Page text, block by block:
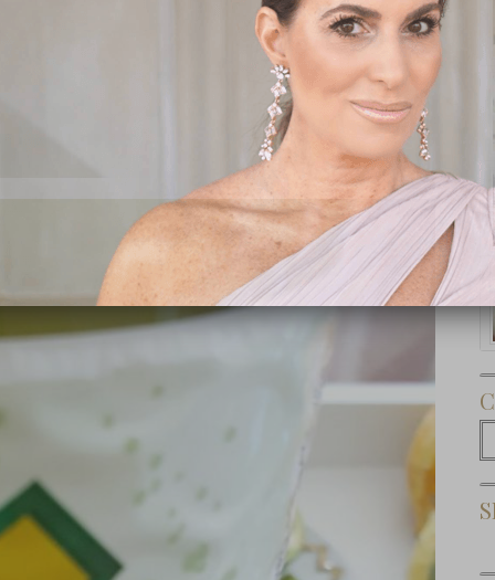
Subscribe Now